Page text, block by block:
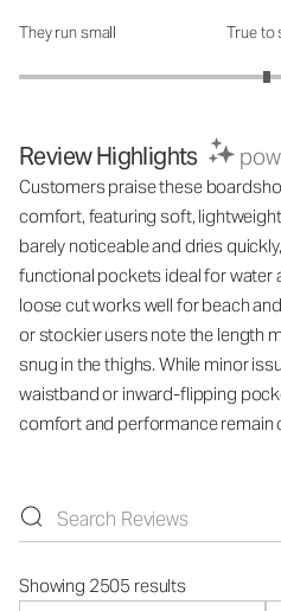
How was the fit?: 3.01 out of 5
They run small True to
Review Highlights
Customers praise these
comfort, featuring soft,
barely noticeable and dries
functional pockets ideal for water
loose cut works well for beach
or stockier users note the length
snug in the thighs. While minor
waistband or inward-flipping
comfort and performance remain
Showing 2505 results